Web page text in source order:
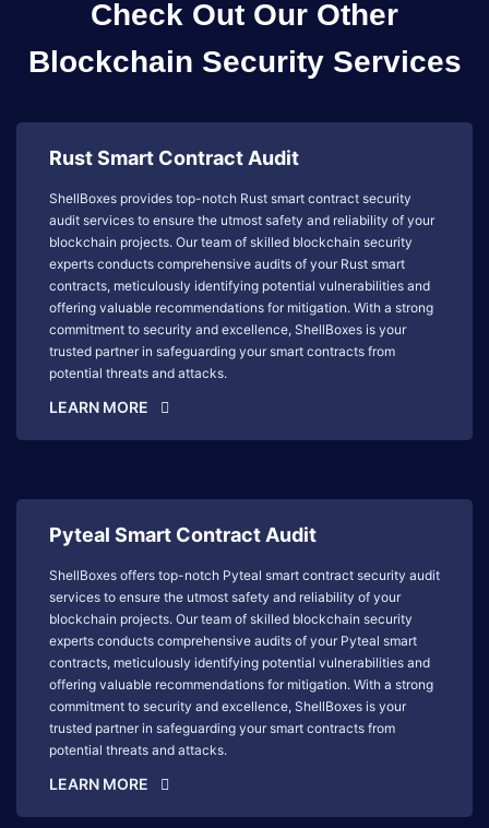
Check Out Our Other
Blockchain Security Services
Rust Smart Contract Audit
ShellBoxes provides top-notch Rust smart contract security
audit services to ensure the utmost safety and reliability of your
blockchain projects. Our team of skilled blockchain security
experts conducts comprehensive audits of your Rust smart
contracts, meticulously identifying potential vulnerabilities and
offering valuable recommendations for mitigation. With a strong
commitment to security and excellence, ShellBoxes is your
trusted partner in safeguarding your smart contracts from
potential threats and attacks.
LEARN MORE
Pyteal Smart Contract Audit
ShellBoxes offers top-notch Pyteal smart contract security audit
services to ensure the utmost safety and reliability of your
blockchain projects. Our team of skilled blockchain security
experts conducts comprehensive audits of your Pyteal smart
contracts, meticulously identifying potential vulnerabilities and
offering valuable recommendations for mitigation. With a strong
commitment to security and excellence, ShellBoxes is your
trusted partner in safeguarding your smart contracts from
potential threats and attacks.
LEARN MORE